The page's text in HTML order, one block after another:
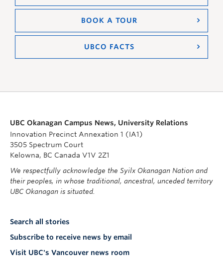
BOOK A TOUR
UBCO FACTS
UBC Okanagan Campus News, University Relations
Innovation Precinct Annexation 1 (IA1)
3505 Spectrum Court
Kelowna, BC Canada V1V 2Z1
We respectfully acknowledge the Syilx Okanagan Nation and
their peoples, in whose traditional, ancestral, unceded territory
UBC Okanagan is situated.
Search all stories
Subscribe to receive news by email
Visit UBC's Vancouver news room